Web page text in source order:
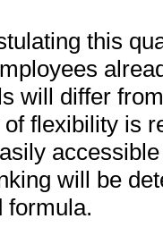
this
will differ
flexibility is
will be
formula.